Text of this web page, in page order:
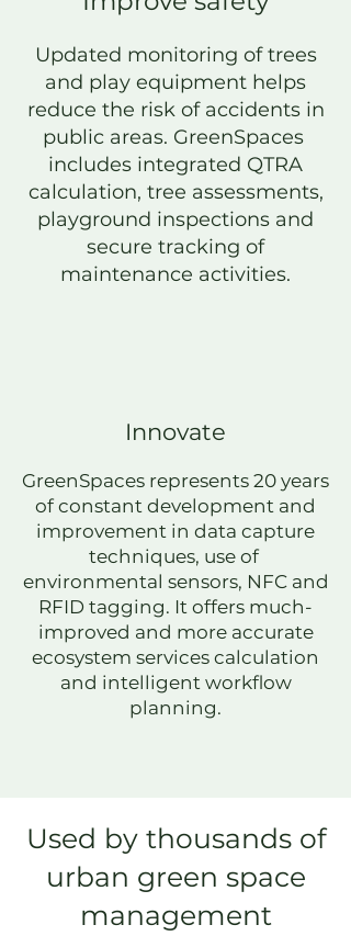
Updated monitoring of trees
and play equipment helps
reduce the risk of accidents in
public areas. GreenSpaces
includes integrated QTRA
calculation, tree assessments,
playground inspections and
secure tracking of
maintenance activities.
Innovate
GreenSpaces represents 20 years
of constant development and
improvement in data capture
techniques, use of
environmental sensors, NFC and
RFID tagging. It offers much-
improved and more accurate
ecosystem services calculation
and intelligent workflow
planning.
Used by thousands of
urban green space
management